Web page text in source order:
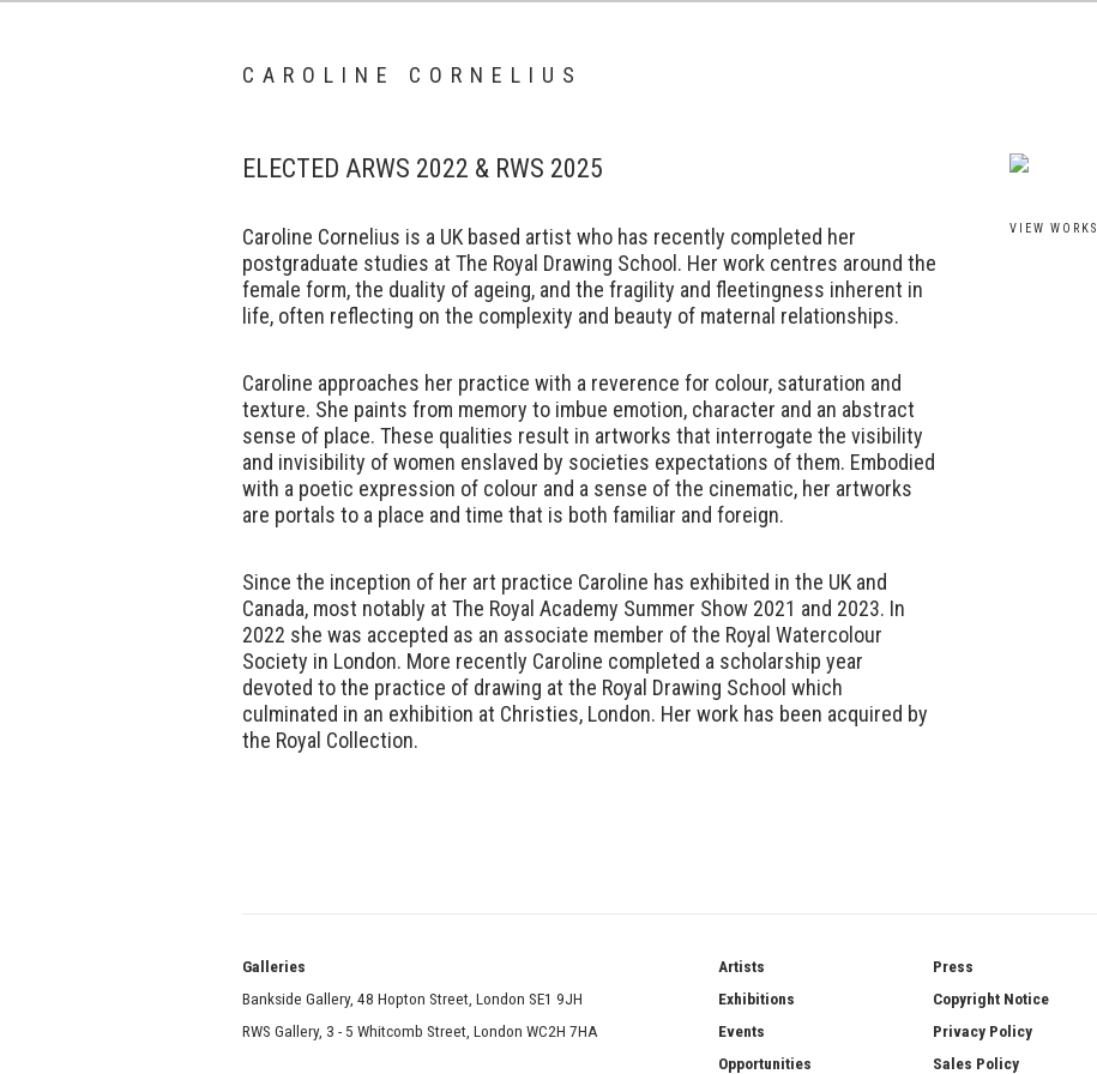
CAROLINE CORNELIUS
View works.
VIEW WORKS
ELECTED ARWS 2022 & RWS 2025
Caroline Cornelius is a UK based artist who has recently completed her
postgraduate studies at The Royal Drawing School. Her work centres around the
female form, the duality of ageing, and the fragility and fleetingness inherent in
life, often reflecting on the complexity and beauty of maternal relationships.
Caroline approaches her practice with a reverence for colour, saturation and
texture. She paints from memory to imbue emotion, character and an abstract
sense of place. These qualities result in artworks that interrogate the visibility
and invisibility of women enslaved by societies expectations of them. Embodied
with a poetic expression of colour and a sense of the cinematic, her artworks
are portals to a place and time that is both familiar and foreign.
Since the inception of her art practice Caroline has exhibited in the UK and
Canada, most notably at The Royal Academy Summer Show 2021 and 2023. In
2022 she was accepted as an associate member of the Royal Watercolour
Society in London. More recently Caroline completed a scholarship year
devoted to the practice of drawing at the Royal Drawing School which
culminated in an exhibition at Christies, London. Her work has been acquired by
the Royal Collection.
Galleries
Bankside Gallery, 48 Hopton Street, London SE1 9JH
RWS Gallery, 3 - 5 Whitcomb Street, London WC2H 7HA
Artists
Exhibitions
Events
Opportunities
Press
Copyright Notice
Privacy Policy
Sales Policy